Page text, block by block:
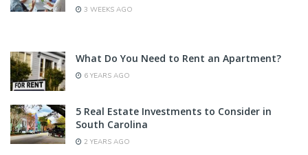
3 WEEKS AGO
What Do You Need to Rent an Apartment?
6 YEARS AGO
5 Real Estate Investments to Consider in
South Carolina
2 YEARS AGO